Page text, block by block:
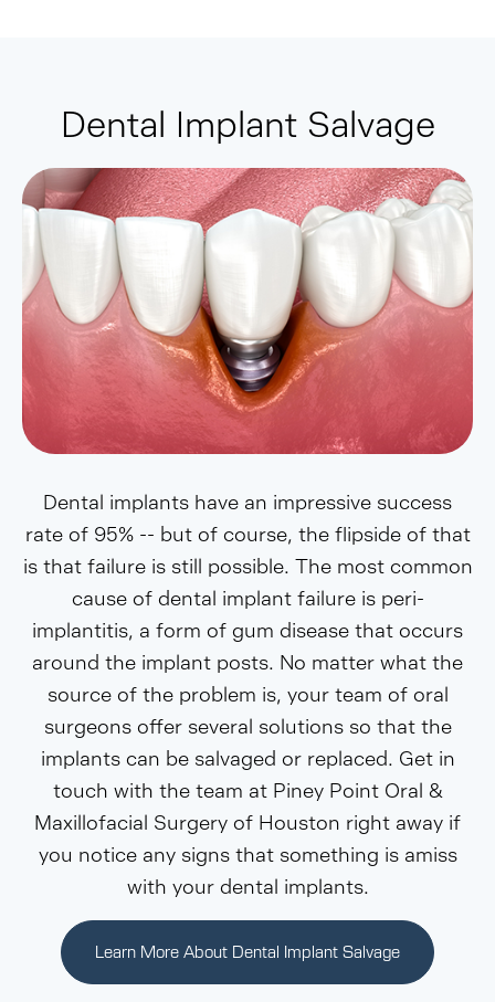
Dental Implant Salvage
Dental implants have an impressive success
rate of 95% -- but of course, the flipside of that
is that failure is still possible. The most common
cause of dental implant failure is peri-
implantitis, a form of gum disease that occurs
around the implant posts. No matter what the
source of the problem is, your team of oral
surgeons offer several solutions so that the
implants can be salvaged or replaced. Get in
touch with the team at Piney Point Oral &
Maxillofacial Surgery of Houston right away if
you notice any signs that something is amiss
with your dental implants.
Learn More About Dental Implant Salvage